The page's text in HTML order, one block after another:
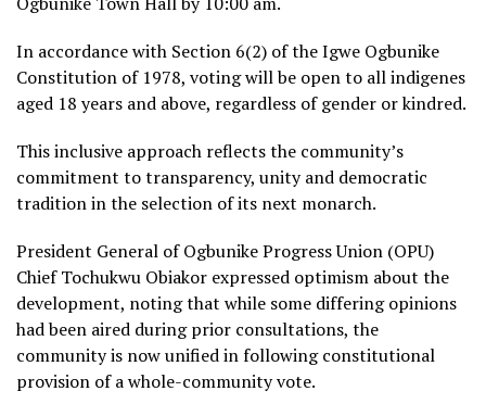
In accordance with Section 6(2) of the Igwe Ogbunike
Constitution of 1978, voting will be open to all indigenes
aged 18 years and above, regardless of gender or kindred.
This inclusive approach reflects the community’s
commitment to transparency, unity and democratic
tradition in the selection of its next monarch.
President General of Ogbunike Progress Union (OPU)
Chief Tochukwu Obiakor expressed optimism about the
development, noting that while some differing opinions
had been aired during prior consultations, the
community is now unified in following constitutional
provision of a whole-community vote.